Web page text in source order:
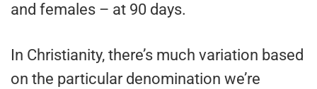
and females – at 90 days.
In Christianity, there’s much variation based
on the particular denomination we’re